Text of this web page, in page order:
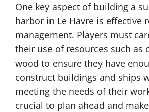
One key aspect of building a
harbor in Le Havre is effective
management. Players must
their use of resources such as
wood to ensure they have
construct buildings and ships
meeting the needs of their
crucial to plan ahead and